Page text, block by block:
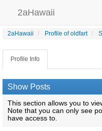
2aHawaii
2aHawaii Profile of oldfart
Profile Info
Show Posts
This section allows you to
Note that you can only see
have access to.